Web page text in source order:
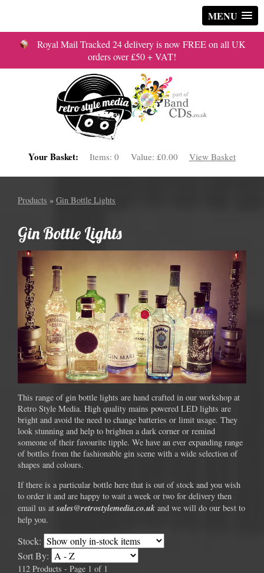
MENU
Royal Mail Tracked 24 delivery is now FREE on all UK
orders over £50 + VAT!
Your Basket: Items:0 Value: £0.00 View Basket
Products » Gin Bottle Lights
Gin Bottle Lights
This range of gin bottle lights are hand crafted in our workshop at
Retro Style Media. High quality mains powered LED lights are
bright and avoid the need to change batteries or limit usage. They
look stunning and help to brighten a dark corner or remind
someone of their favourite tipple. We have an ever expanding range
of bottles from the fashionable gin scene with a wide selection of
shapes and colours.
If there is a particular bottle here that is out of stock and you wish
to order it and are happy to wait a week or two for delivery then
email us at sales@retrostylemedia.co.uk and we will do our best to
help you.
Stock:
Sort By:
112 Products - Page 1 of 1